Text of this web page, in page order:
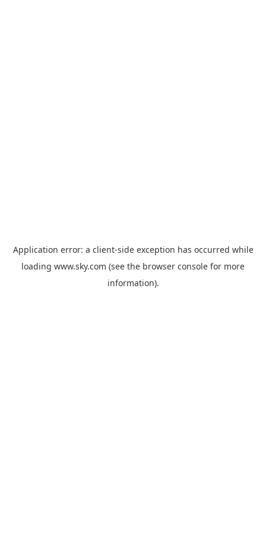
Application error: a client-side exception has occurred while
loading www.sky.com (see the browser console for more
information).